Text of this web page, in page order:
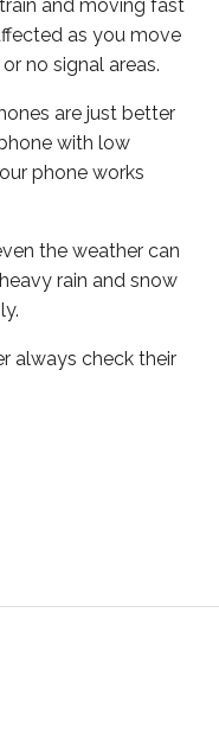
and moving fast
as you move
no signal areas.
are just better
with low
phone works
the weather can
rain and snow
always check their